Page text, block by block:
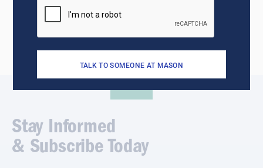
CONTACT US TO START A CONVERSATION
Stay Informed
& Subscribe Today
TALK TO SOMEONE AT MASON